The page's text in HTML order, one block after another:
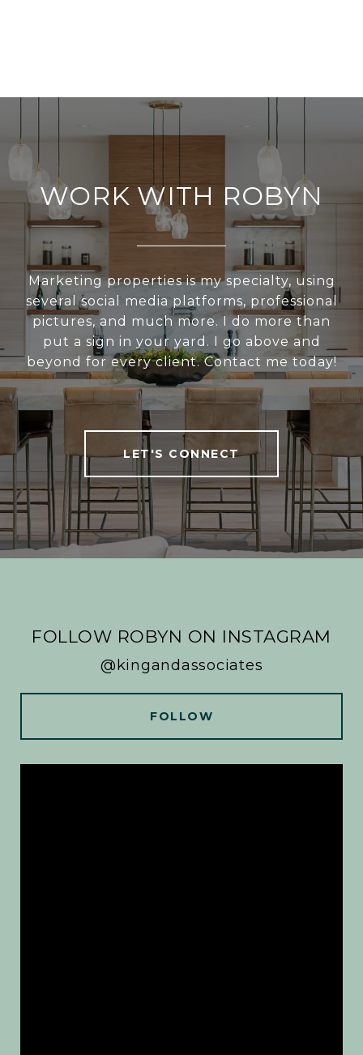
WORK WITH ROBYN
Marketing properties is my specialty, using
several social media platforms, professional
pictures, and much more. I do more than
put a sign in your yard. I go above and
beyond for every client. Contact me today!
LET'S CONNECT
FOLLOW ROBYN ON INSTAGRAM
@kingandassociates
FOLLOW